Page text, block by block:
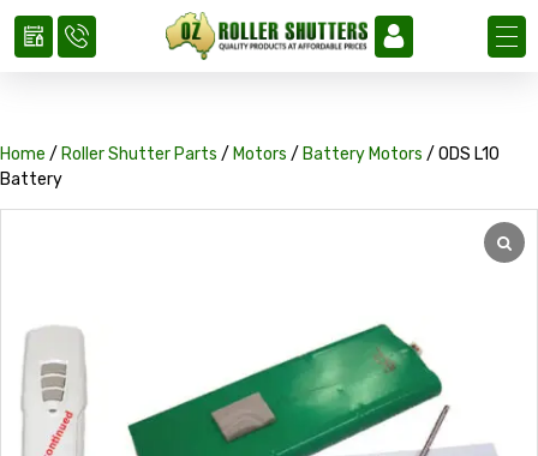
Home / Roller Shutter Parts / Motors / Battery Motors / ODS L10
Battery